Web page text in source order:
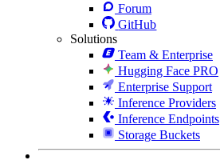
Forum
GitHub
Solutions
Team & Enterprise
Hugging Face PRO
Enterprise Support
Inference Providers
Inference Endpoints
Storage Buckets